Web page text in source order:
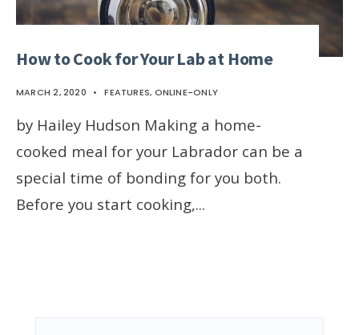
How to Cook for Your Lab at Home
MARCH 2, 2020 • FEATURES, ONLINE-ONLY
by Hailey Hudson Making a home-
cooked meal for your Labrador can be a
special time of bonding for you both.
Before you start cooking,...